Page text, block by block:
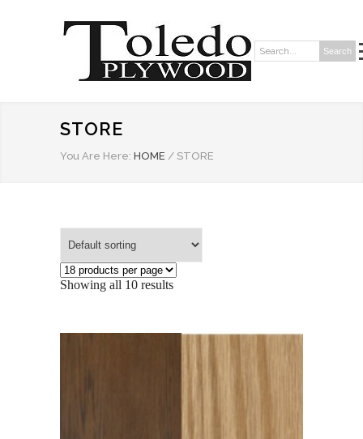
Search: Search
STORE
You Are Here: HOME / STORE
Showing all 10 results